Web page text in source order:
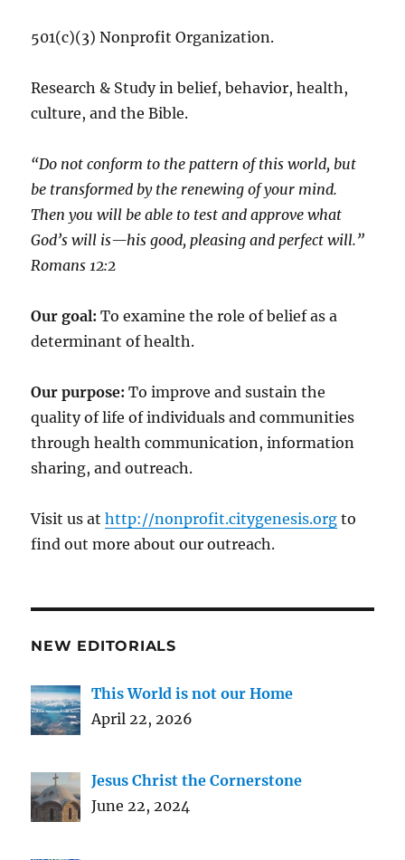
501(c)(3) Nonprofit Organization.
Research & Study in belief, behavior, health,
culture, and the Bible.
“Do not conform to the pattern of this world, but
be transformed by the renewing of your mind.
Then you will be able to test and approve what
God’s will is—his good, pleasing and perfect will.”
‭‭Romans‬ ‭12:2‬
Our goal: To examine the role of belief as a
determinant of health.
Our purpose: To improve and sustain the
quality of life of individuals and communities
through health communication, information
sharing, and outreach.
Visit us athttp://nonprofit.citygenesis.org to
find out more about our outreach.
NEW EDITORIALS
This World is not our Home
April 22, 2026
Jesus Christ the Cornerstone
June 22, 2024